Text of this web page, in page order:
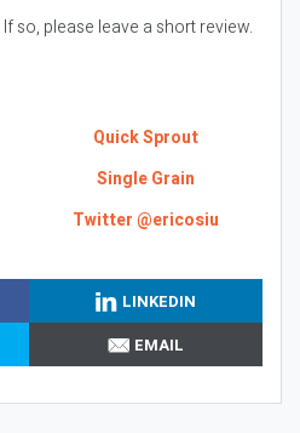
If so, please leave a short review.
Quick Sprout
Single Grain
Twitter @ericosiu
LINKEDIN
EMAIL